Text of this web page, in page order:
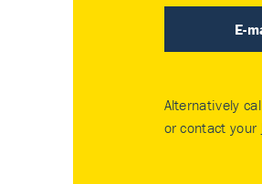
E-
Alternatively
or contact your